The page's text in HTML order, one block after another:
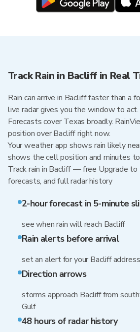
Track Rain in Bacliff in Real
Rain can arrive in Bacliff faster than a
live radar gives you the window to act.
Forecasts cover Texas broadly.
position over Bacliff right now.
Your weather app shows rain likely
shows the cell position and minutes
Track rain in Bacliff — free Upgrade
forecasts, and full radar history
2-hour forecast in 5-minute
see when rain will reach Bacliff
Rain alerts before arrival
set an alert for your Bacliff address
Direction arrows
storms approach Bacliff from
Gulf
48 hours of radar history